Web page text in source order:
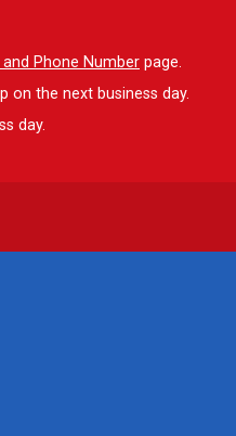
and Phone Number page.
on the next business day.
day.